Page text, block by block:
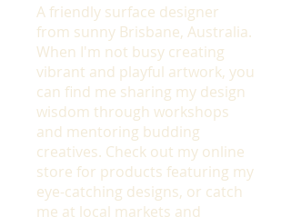
A friendly surface designer
from sunny Brisbane, Australia.
When I'm not busy creating
vibrant and playful artwork, you
can find me sharing my design
wisdom through workshops
and mentoring budding
creatives. Check out my online
store for products featuring my
eye-catching designs, or catch
me at local markets and